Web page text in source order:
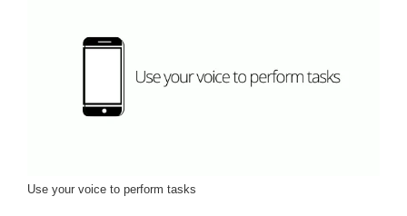
Use your voice to perform tasks